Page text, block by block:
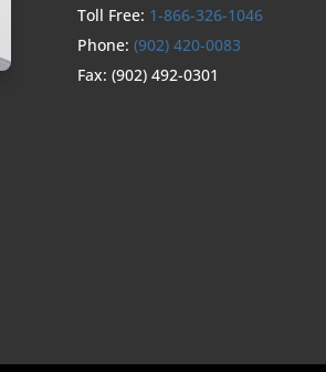
Toll Free: 1-866-326-1046
Phone: (902) 420-0083
Fax: (902) 492-0301